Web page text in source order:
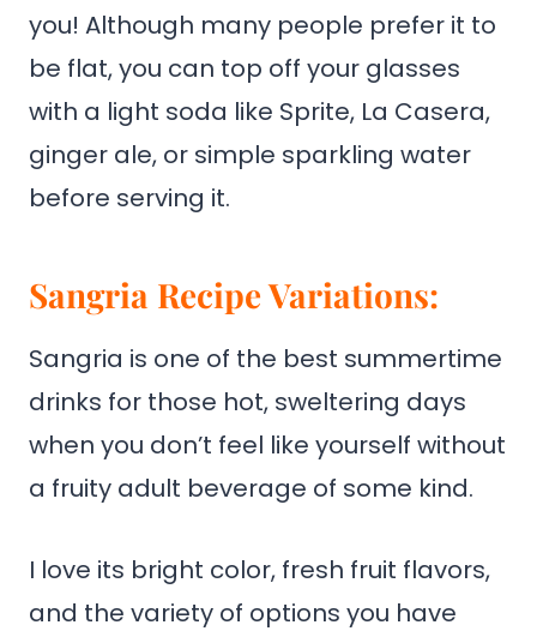
you! Although many people prefer it to
be flat, you can top off your glasses
with a light soda like Sprite, La Casera,
ginger ale, or simple sparkling water
before serving it.
Sangria Recipe Variations:
Sangria is one of the best summertime
drinks for those hot, sweltering days
when you don’t feel like yourself without
a fruity adult beverage of some kind.
I love its bright color, fresh fruit flavors,
and the variety of options you have